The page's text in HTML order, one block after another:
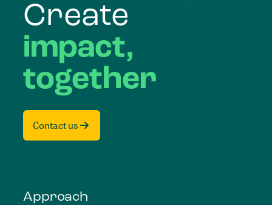
Create
impact,
together
Contact us
Approach